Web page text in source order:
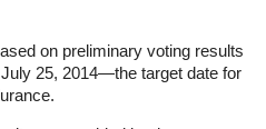
on preliminary voting results
25, 2014—the target date for